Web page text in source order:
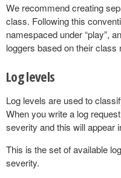
We recommend creating
class. Following this
namespaced under “play”,
loggers based on their class
Log levels
Log levels are used to
When you write a log
severity and this will appear
This is the set of available
severity.